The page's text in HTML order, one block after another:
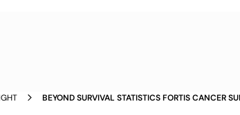
BEYOND SURVIVAL STATISTICS FORTIS CANCER